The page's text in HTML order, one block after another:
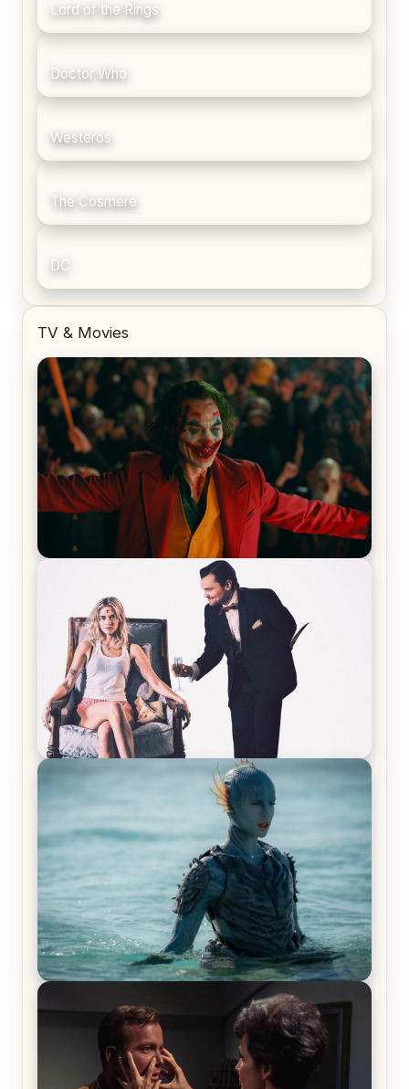
Lord of the Rings
Doctor Who
Westeros
The Cosmere
DC
TV & Movies
Joker (2019) Review & Recap – No One’s
Laughing Now
Off-Beat Home Invasion Film ‘Borderline’ is a
The War Between the Land and Sea, Episode 5
Review & Recap – The End of the War